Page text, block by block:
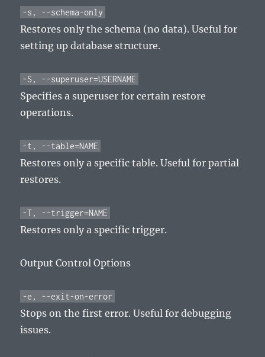
-s, --schema-only
Restores only the schema (no data). Useful for
setting up database structure.
-S, --superuser=USERNAME
Specifies a superuser for certain restore
operations.
-t, --table=NAME
Restores only a specific table. Useful for partial
restores.
-T, --trigger=NAME
Restores only a specific trigger.
Output Control Options
-e, --exit-on-error
Stops on the first error. Useful for debugging
issues.